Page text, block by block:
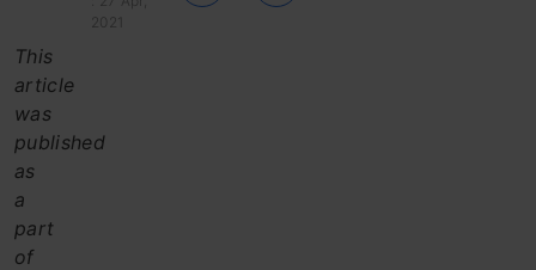
2021
This
article
was
published
as
a
part
of